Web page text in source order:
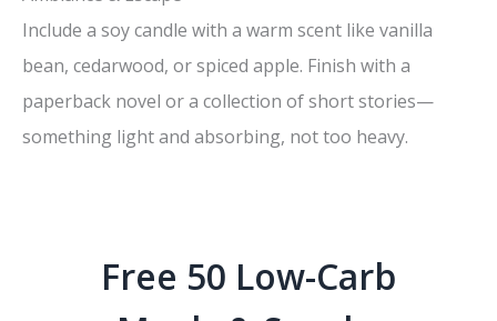
Include a soy candle with a warm scent like vanilla
bean, cedarwood, or spiced apple. Finish with a
paperback novel or a collection of short stories—
something light and absorbing, not too heavy.
Free 50 Low-Carb